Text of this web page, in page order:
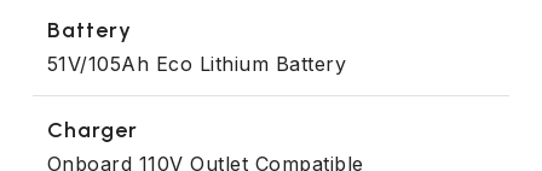
Battery
51V/105Ah Eco Lithium Battery
Charger
Onboard 110V Outlet Compatible